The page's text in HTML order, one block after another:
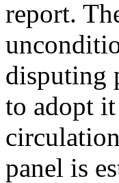
report.
disputing
to adopt
panel is